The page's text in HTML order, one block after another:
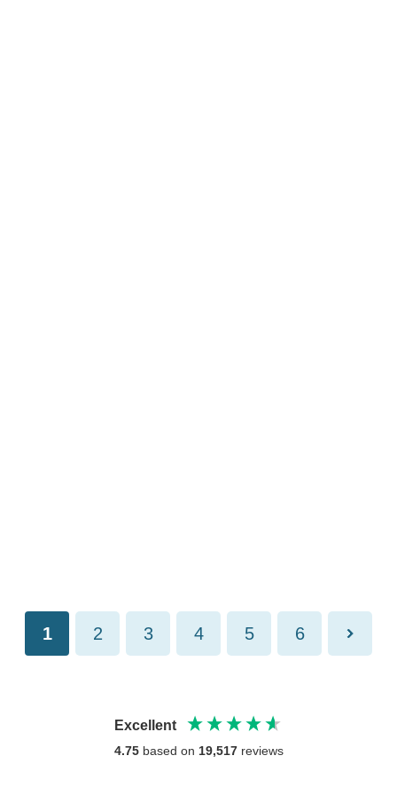
1 2 3 4 5 6
Excellent
4.75 based on 19,517 reviews